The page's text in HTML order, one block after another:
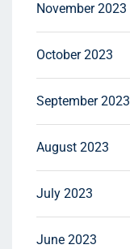
November 2023
October 2023
September 2023
August 2023
July 2023
June 2023